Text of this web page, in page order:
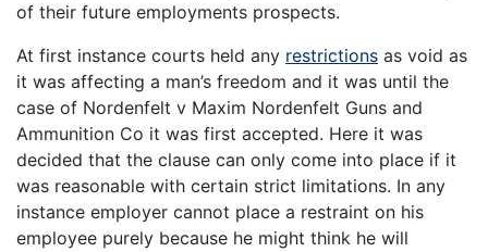
of their future employments prospects.
At first instance courts held any restrictions as void as
it was affecting a man’s freedom and it was until the
case of Nordenfelt v Maxim Nordenfelt Guns and
Ammunition Co it was first accepted. Here it was
decided that the clause can only come into place if it
was reasonable with certain strict limitations. In any
instance employer cannot place a restraint on his
employee purely because he might think he will